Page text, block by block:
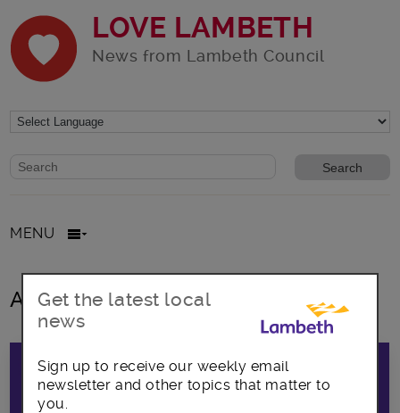
LOVE LAMBETH
News from Lambeth Council
Website search form
Search website
MENU
All posts in foster children
Get the latest local
news
Sign up to receive our weekly email
newsletter and other topics that matter to
you.